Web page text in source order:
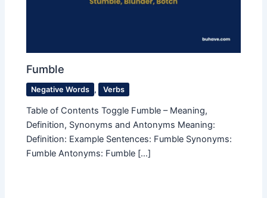
Fumble
Negative Words , Verbs
Table of Contents Toggle Fumble – Meaning,
Definition, Synonyms and Antonyms Meaning:
Definition: Example Sentences: Fumble Synonyms:
Fumble Antonyms: Fumble […]